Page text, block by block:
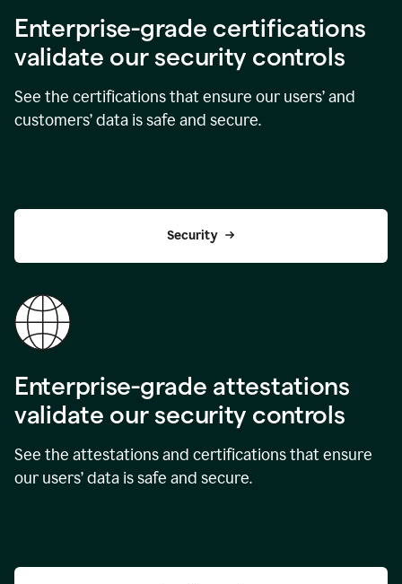
Enterprise-grade certifications
validate our security controls
See the certifications that ensure our users’ and
customers’ data is safe and secure.
Security
Enterprise-grade attestations
validate our security controls
See the attestations and certifications that ensure
our users’ data is safe and secure.